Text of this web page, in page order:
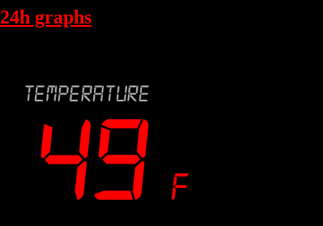
24h graphs